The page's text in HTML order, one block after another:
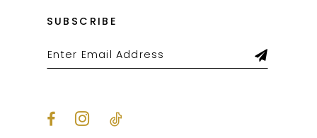
SUBSCRIBE